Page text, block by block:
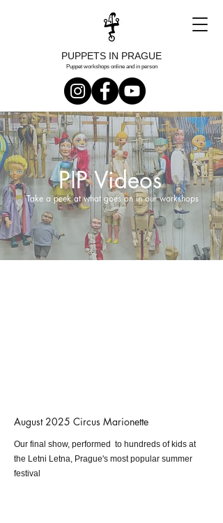
PUPPETS IN PRAGUE
Puppet workshops online and in person
PIP Videos
Take a peek at what goes on in our workshops
August 2025 Circus Marionette
Our final show, performed to hundreds of kids at
the Letni Letna, Prague's most popular summer
festival